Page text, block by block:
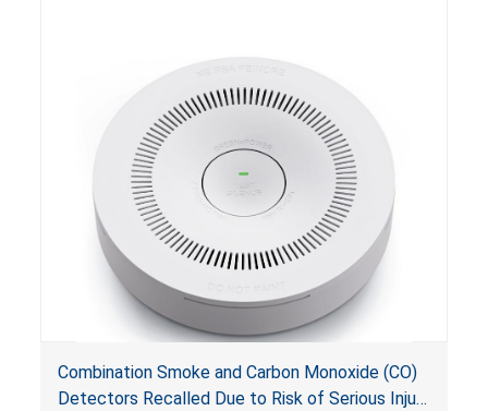
Combination Smoke and Carbon Monoxide (CO)
Detectors Recalled Due to Risk of Serious Injury